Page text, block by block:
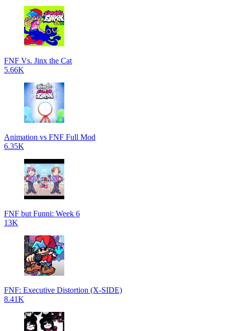
FNF Vs. Jinx the Cat
5.66K
Animation vs FNF Full Mod
6.35K
FNF but Funni: Week 6
13K
FNF: Executive Distortion (X-SIDE)
8.41K